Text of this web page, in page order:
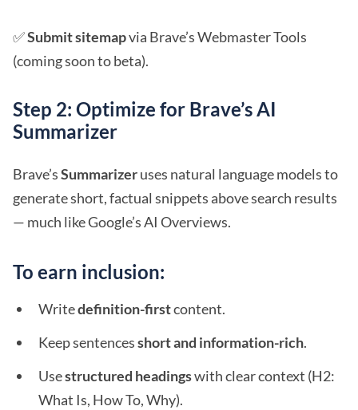
✅Submit sitemapvia Brave’s Webmaster Tools
(coming soon to beta).
Step 2: Optimize for Brave’s AI
Summarizer
Brave’sSummarizeruses natural language models to
generate short, factual snippets above search results
— much like Google’s AI Overviews.
To earn inclusion:
Writedefinition-firstcontent.
Keep sentencesshort and information-rich.
Usestructured headingswith clear context (H2:
What Is, How To, Why).